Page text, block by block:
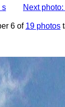
s
Next
6 of 19 photos